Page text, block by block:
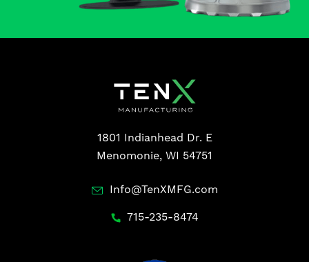
1801 Indianhead Dr. E
Menomonie, WI 54751
Info@TenXMFG.com
715-235-8474